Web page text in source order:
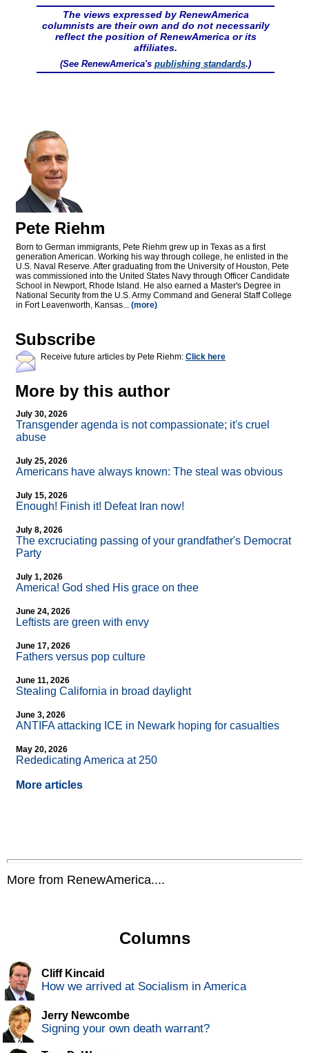
The views expressed by RenewAmerica
columnists are their own and do not necessarily
reflect the position of RenewAmerica or its
affiliates.
(See RenewAmerica's publishing standards.)
Pete Riehm
Born to German immigrants, Pete Riehm grew up in Texas as a first
generation American. Working his way through college, he enlisted in the
U.S. Naval Reserve. After graduating from the University of Houston, Pete
was commissioned into the United States Navy through Officer Candidate
School in Newport, Rhode Island. He also earned a Master's Degree in
National Security from the U.S. Army Command and General Staff College
in Fort Leavenworth, Kansas... (more)
Subscribe
Receive future articles by Pete Riehm: Click here
More by this author
July 30, 2026
Transgender agenda is not compassionate; it's cruel
abuse
July 25, 2026
Americans have always known: The steal was obvious
July 15, 2026
Enough! Finish it! Defeat Iran now!
July 8, 2026
The excruciating passing of your grandfather's Democrat
Party
July 1, 2026
America! God shed His grace on thee
June 24, 2026
Leftists are green with envy
June 17, 2026
Fathers versus pop culture
June 11, 2026
Stealing California in broad daylight
June 3, 2026
ANTIFA attacking ICE in Newark hoping for casualties
May 20, 2026
Rededicating America at 250
More articles
More from RenewAmerica....
Columns
Cliff Kincaid
How we arrived at Socialism in America
Jerry Newcombe
Signing your own death warrant?